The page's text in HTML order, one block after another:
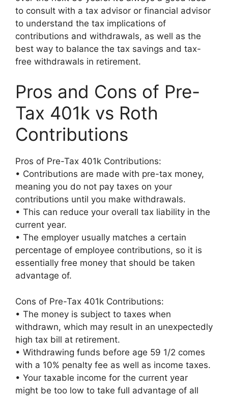
to consult with a tax advisor or financial advisor
to understand the tax implications of
contributions and withdrawals, as well as the
best way to balance the tax savings and tax-
free withdrawals in retirement.
Pros and Cons of Pre-
Tax 401k vs Roth
Contributions
Pros of Pre-Tax 401k Contributions:
• Contributions are made with pre-tax money,
meaning you do not pay taxes on your
contributions until you make withdrawals.
• This can reduce your overall tax liability in the
current year.
• The employer usually matches a certain
percentage of employee contributions, so it is
essentially free money that should be taken
advantage of.
Cons of Pre-Tax 401k Contributions:
• The money is subject to taxes when
withdrawn, which may result in an unexpectedly
high tax bill at retirement.
• Withdrawing funds before age 59 1/2 comes
with a 10% penalty fee as well as income taxes.
• Your taxable income for the current year
might be too low to take full advantage of all